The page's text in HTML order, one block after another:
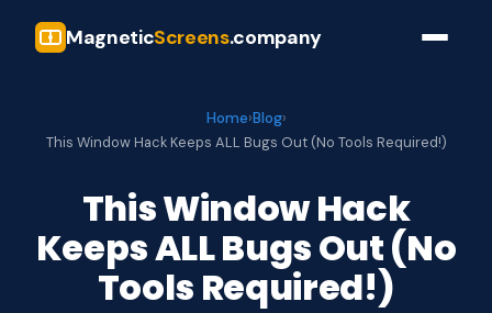
MagneticScreens.company
Home›Blog›
This Window Hack Keeps ALL Bugs Out (No Tools Required!)
This Window Hack
Keeps ALL Bugs Out (No
Tools Required!)